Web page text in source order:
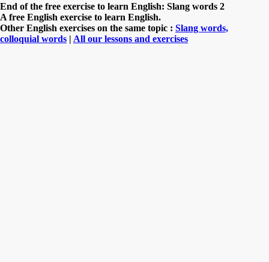
End of the free exercise to learn English: Slang words 2
A free English exercise to learn English.
Other English exercises on the same topic : Slang words,
colloquial words | All our lessons and exercises